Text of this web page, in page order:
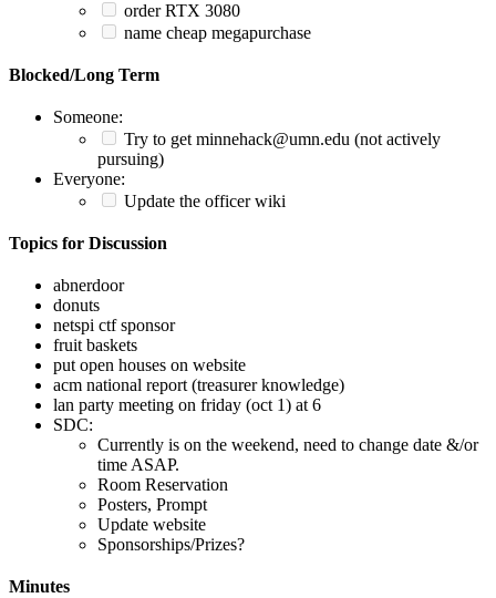
order RTX 3080
name cheap megapurchase
Blocked/Long Term
Someone:
Try to get minnehack@umn.edu (not actively
pursuing)
Everyone:
Update the officer wiki
Topics for Discussion
abnerdoor
donuts
netspi ctf sponsor
fruit baskets
put open houses on website
acm national report (treasurer knowledge)
lan party meeting on friday (oct 1) at 6
SDC:
Currently is on the weekend, need to change date &/or
time ASAP.
Room Reservation
Posters, Prompt
Update website
Sponsorships/Prizes?
Minutes